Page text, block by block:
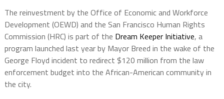
The reinvestment by the Office of Economic and Workforce
Development (OEWD) and the San Francisco Human Rights
Commission (HRC) is part of the Dream Keeper Initiative, a
program launched last year by Mayor Breed in the wake of the
George Floyd incident to redirect $120 million from the law
enforcement budget into the African-American community in
the city.